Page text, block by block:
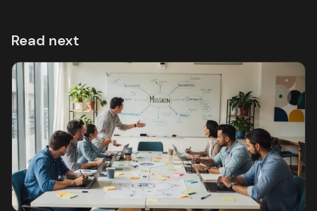
Read next